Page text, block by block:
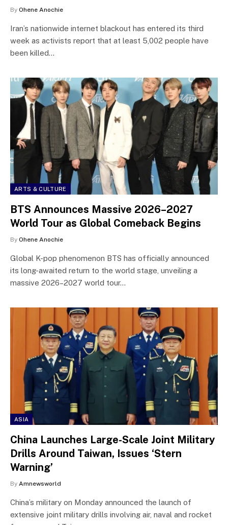
By Ohene Anochie
Iran’s nationwide internet blackout has entered its third
week as activists report that at least 5,002 people have
been killed…
ARTS & CULTURE
BTS Announces Massive 2026–2027
World Tour as Global Comeback Begins
By Ohene Anochie
Global K-pop phenomenon BTS has officially announced
its long-awaited return to the world stage, unveiling a
massive 2026–2027 world tour…
ASIA
China Launches Large-Scale Joint Military
Drills Around Taiwan, Issues ‘Stern
Warning’
By Amnewsworld
China’s military on Monday announced the launch of
extensive joint military drills involving air, naval and rocket